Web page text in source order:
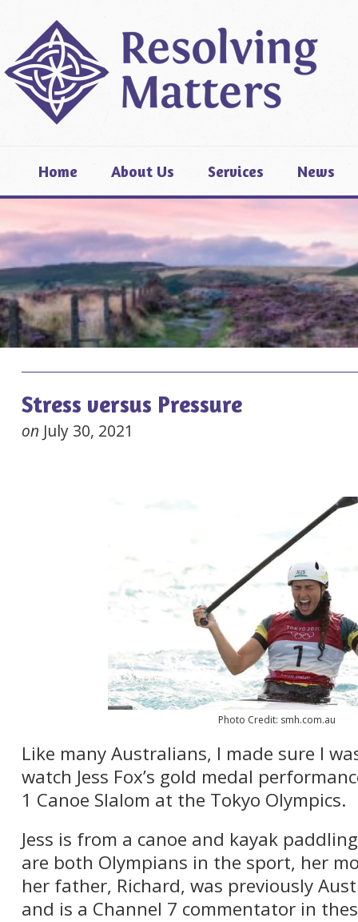
Home About Us Services News
Stress versus Pressure
on July 30, 2021
Photo Credit: smh.com.au
Like many Australians, I made sure I
watch Jess Fox’s gold medal
1 Canoe Slalom at the Tokyo Olympics.
Jess is from a canoe and kayak
are both Olympians in the sport, her
her father, Richard, was previously
and is a Channel 7 commentator in